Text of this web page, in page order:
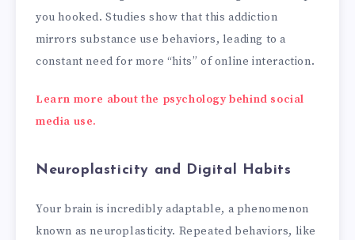
you hooked. Studies show that this addiction
mirrors substance use behaviors, leading to a
constant need for more “hits” of online interaction.
Learn more about the psychology behind social
media use.
Neuroplasticity and Digital Habits
Your brain is incredibly adaptable, a phenomenon
known as neuroplasticity. Repeated behaviors, like